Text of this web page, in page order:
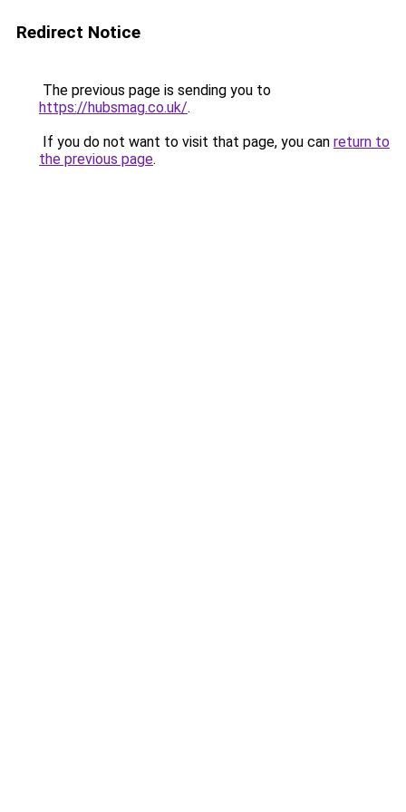
Redirect Notice
The previous page is sending you to
https://hubsmag.co.uk/.
If you do not want to visit that page, you can return to
the previous page.